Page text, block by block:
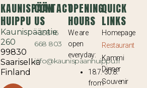
KAUNISPÄÄN
HUIPPU
Kaunispääntie
260
99830
Saariselkä
Finland
CONTACT
US
+358 16
668 803
info@kaunispaanhuippu.fi
OPENING
HOURS
We are
open
everyday:
18.7.-30.8.
from
QUICK
LINKS
Homepage
Restaurant
Kammi
Dinner
Souvenir